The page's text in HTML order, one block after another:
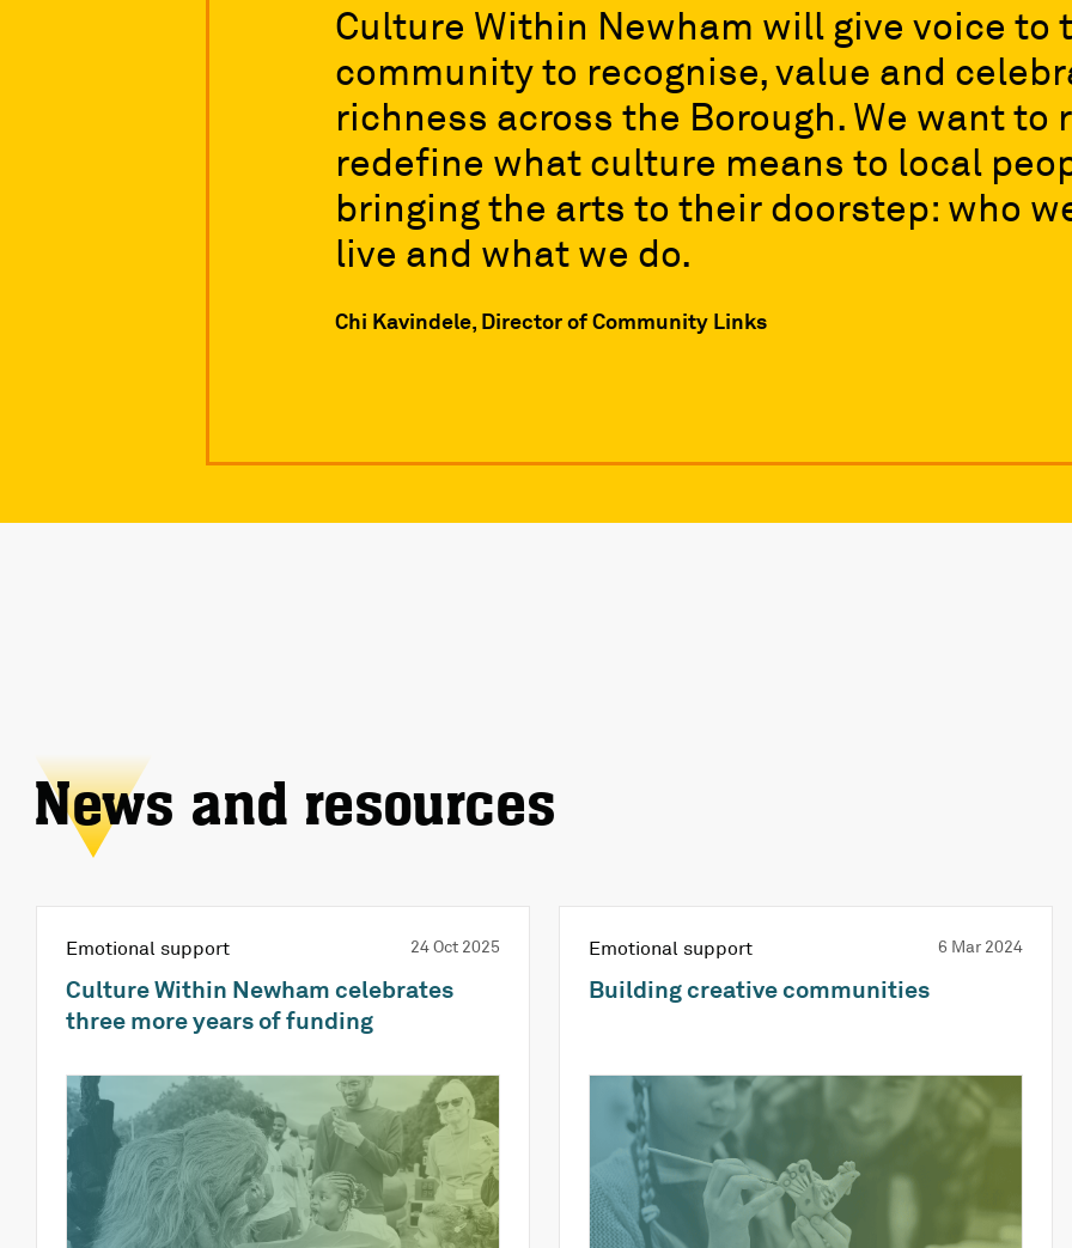
Culture Within Newham will give voice to
community to recognise, value and
richness across the Borough. We want to
redefine what culture means to local
bringing the arts to their doorstep: who
live and what we do.
Chi Kavindele, Director of Community Links
News and resources
Emotional support 24 Oct 2025
Culture Within Newham celebrates
three more years of funding
Emotional support 6 Mar 2024
Building creative communities